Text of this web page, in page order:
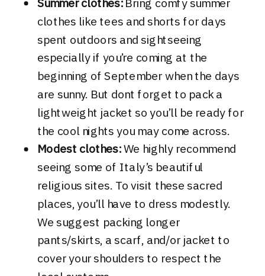
clothes like tees and shorts for days
spent outdoors and sightseeing
especially if you’re coming at the
beginning of September when the days
are sunny. But dont forget to pack a
lightweight jacket so you’ll be ready for
the cool nights you may come across.
Modest clothes:We highly recommend
seeing some of Italy’s beautiful
religious sites. To visit these sacred
places, you’ll have to dress modestly.
We suggest packing longer
pants/skirts, a scarf, and/or jacket to
cover your shoulders to respect the